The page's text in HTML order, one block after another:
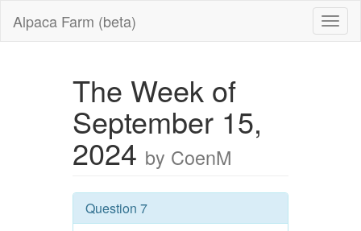
Alpaca Farm (beta)
The Week of
September 15,
2024 by CoenM
Question 7